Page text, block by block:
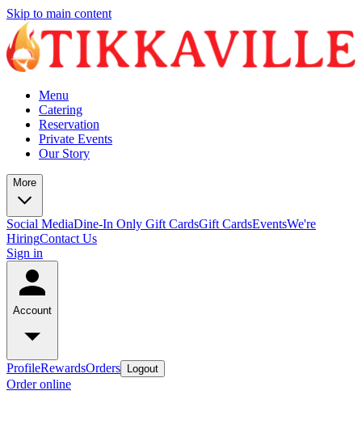
Skip to main content
Menu
Catering
Reservation
Private Events
Our Story
More
Social MediaDine-In Only Gift CardsGift CardsEventsWe're
HiringContact Us
Sign in
Account
ProfileRewardsOrders Logout
Order online